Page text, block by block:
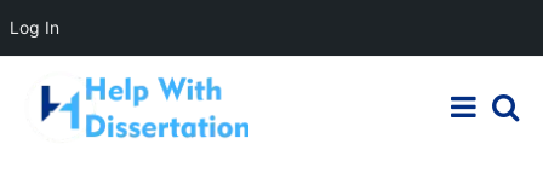
Log In